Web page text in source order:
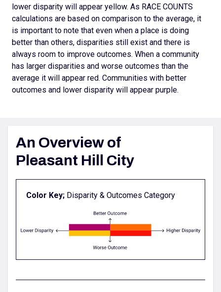
lower disparity will appear yellow. As RACE COUNTS
calculations are based on comparison to the average, it
is important to note that even when a place is doing
better than others, disparities still exist and there is
always room to improve outcomes. When a community
has larger disparities and worse outcomes than the
average it will appear red. Communities with better
outcomes and lower disparity will appear purple.
An Overview of
Pleasant Hill City
Color Key; Disparity & Outcomes Category